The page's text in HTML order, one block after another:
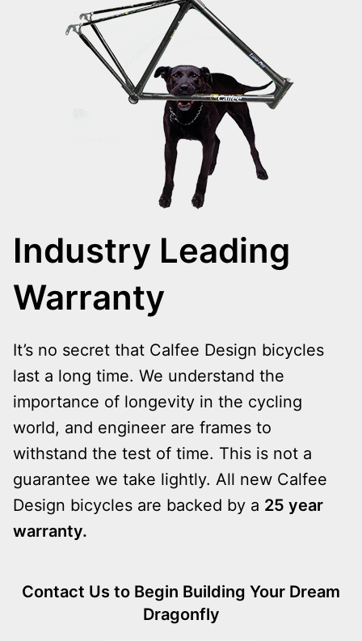
Industry Leading
Warranty
It’s no secret that Calfee Design bicycles
last a long time. We understand the
importance of longevity in the cycling
world, and engineer are frames to
withstand the test of time. This is not a
guarantee we take lightly. All new Calfee
Design bicycles are backed by a 25 year
warranty.
Contact Us to Begin Building Your Dream
Dragonfly